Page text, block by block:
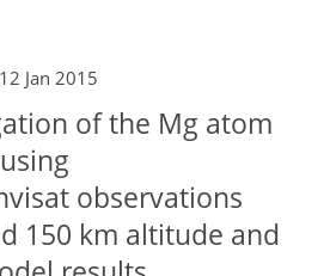
12 Jan 2015
of the Mg atom
observations
150 km altitude and